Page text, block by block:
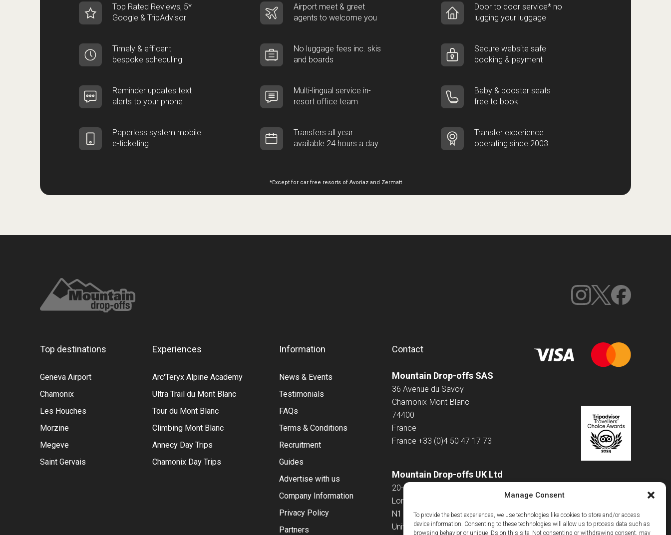
Manage Consent
To provide the best experiences, we use technologies like cookies to store and/or access
device information. Consenting to these technologies will allow us to process data such as
browsing behavior or unique IDs on this site. Not consenting or withdrawing consent, may
Top Rated Reviews, 5*
Google & TripAdvisor
Airport meet & greet
agents to welcome you
Door to door service* no
lugging your luggage
Timely & efficent
bespoke scheduling
No luggage fees inc. skis
and boards
Secure website safe
booking & payment
Reminder updates text
alerts to your phone
Multi-lingual service in-
resort office team
Baby & booster seats
free to book
Paperless system mobile
e-ticketing
Transfers all year
available 24 hours a day
Transfer experience
operating since 2003
*Except for car free resorts of Avoriaz and Zermatt
Top destinations
Geneva Airport
Chamonix
Les Houches
Morzine
Megeve
Saint Gervais
Experiences
Arc'Teryx Alpine Academy
Ultra Trail du Mont Blanc
Tour du Mont Blanc
Climbing Mont Blanc
Annecy Day Trips
Chamonix Day Trips
Information
News & Events
Testimonials
FAQs
Terms & Conditions
Recruitment
Guides
Advertise with us
Company Information
Privacy Policy
Partners
Contact
Mountain Drop-offs SAS
36 Avenue du Savoy
Chamonix-Mont-Blanc
74400
France
France+33 (0)4 50 47 17 73
Mountain Drop-offs UK Ltd
20-22 Wenlock Road
London
N1 7GU
United Kingdom